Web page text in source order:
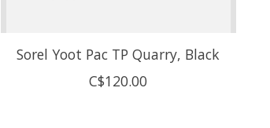
Sorel Yoot Pac TP Quarry, Black
C$120.00